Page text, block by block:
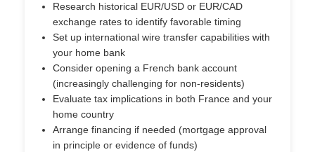
Research historical EUR/USD or EUR/CAD
exchange rates to identify favorable timing
Set up international wire transfer capabilities with
your home bank
Consider opening a French bank account
(increasingly challenging for non-residents)
Evaluate tax implications in both France and your
home country
Arrange financing if needed (mortgage approval
in principle or evidence of funds)